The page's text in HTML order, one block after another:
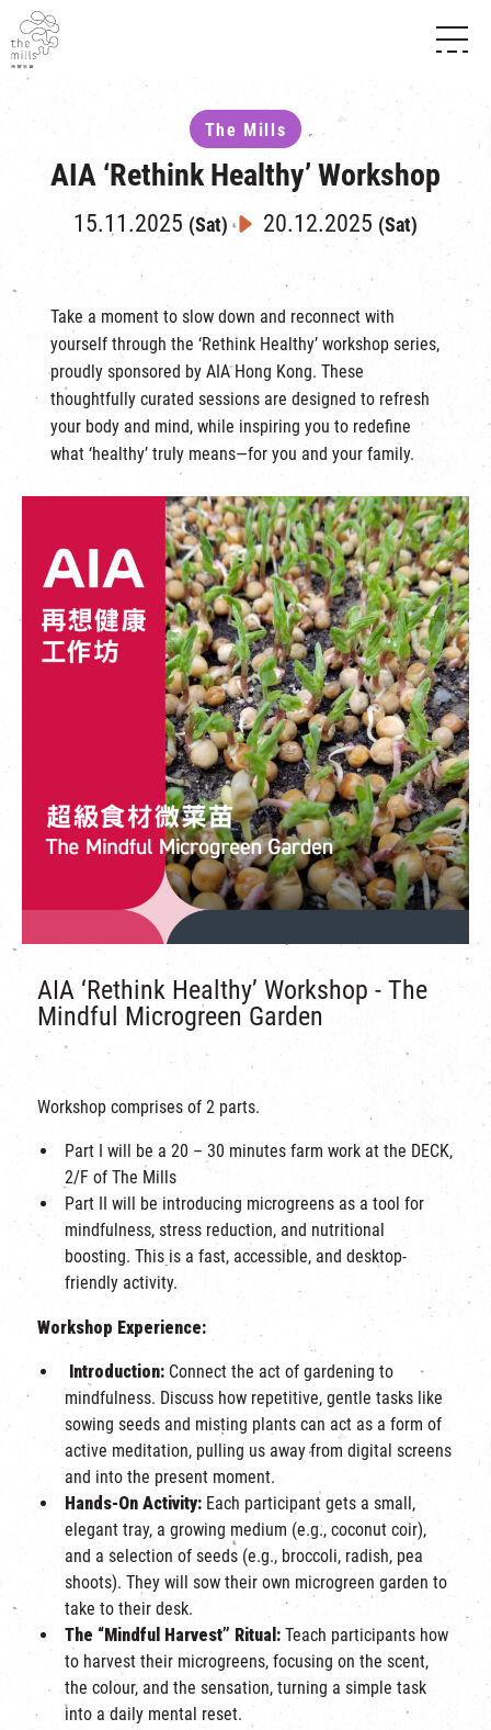
THE THREE PILLARS
CONTACT US
SHOPS & FLOOR GUIDE
FOOD & BEVERAGE
INTRODUCTION & DIRECTORY
EVENTS
TOUR
EXPERIENCE
ATTRACTIONS
REVITALIZATION & HERITAGE
THE MILLS TOUR
OTHER EXPERIENCE
VISIT US
OPENING HOURS & LOCATION
SHUTTLE BUS
PARKING
NF TOUCH
The Mills
AIA ‘Rethink Healthy’ Workshop
15.11.2025 (Sat) 20.12.2025 (Sat)
Take a moment to slow down and reconnect with
yourself through the ‘Rethink Healthy’ workshop series,
proudly sponsored by AIA Hong Kong. These
thoughtfully curated sessions are designed to refresh
your body and mind, while inspiring you to redefine
what ‘healthy’ truly means—for you and your family.
AIA ‘Rethink Healthy’ Workshop - The
Mindful Microgreen Garden
Workshop comprises of 2 parts.
Part I will be a 20 – 30 minutes farm work at the DECK,
2/F of The Mills
Part II will be introducing microgreens as a tool for
mindfulness, stress reduction, and nutritional
boosting. This is a fast, accessible, and desktop-
friendly activity.
Workshop Experience:
Introduction: Connect the act of gardening to
mindfulness. Discuss how repetitive, gentle tasks like
sowing seeds and misting plants can act as a form of
active meditation, pulling us away from digital screens
and into the present moment.
Hands-On Activity:Each participant gets a small,
elegant tray, a growing medium (e.g., coconut coir),
and a selection of seeds (e.g., broccoli, radish, pea
shoots). They will sow their own microgreen garden to
take to their desk.
The “Mindful Harvest” Ritual: Teach participants how
to harvest their microgreens, focusing on the scent,
the colour, and the sensation, turning a simple task
into a daily mental reset.